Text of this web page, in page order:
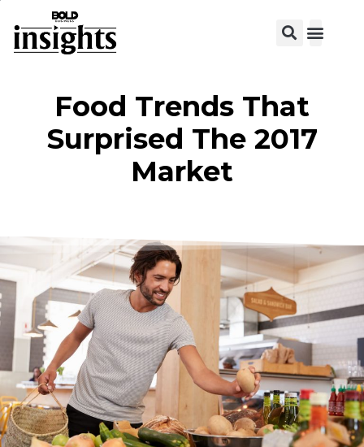
Food Trends That
Surprised The 2017
Market